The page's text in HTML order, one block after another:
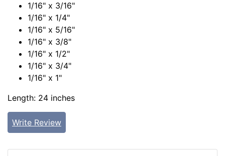
1/16" x 3/16"
1/16" x 1/4"
1/16" x 5/16"
1/16" x 3/8"
1/16" x 1/2"
1/16" x 3/4"
1/16" x 1"
Length: 24 inches
Write Review